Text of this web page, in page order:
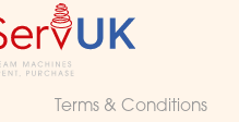
Terms & Conditions